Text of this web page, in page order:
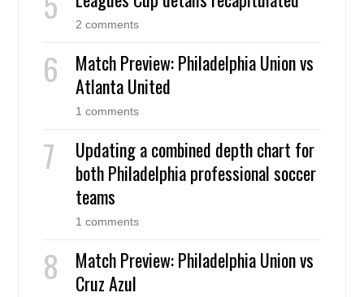
2 comments
Match Preview: Philadelphia Union vs
Atlanta United
1 comments
Updating a combined depth chart for
both Philadelphia professional soccer
teams
1 comments
Match Preview: Philadelphia Union vs
Cruz Azul